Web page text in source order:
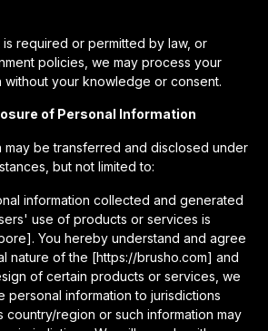
is required or permitted by law, or
policies, we may process your
without your knowledge or consent.
of Personal Information
may be transferred and disclosed under
but not limited to:
information collected and generated
use of products or services is
You hereby understand and agree
nature of the [https://brusho.com] and
of certain products or services, we
personal information to jurisdictions
region or such information may